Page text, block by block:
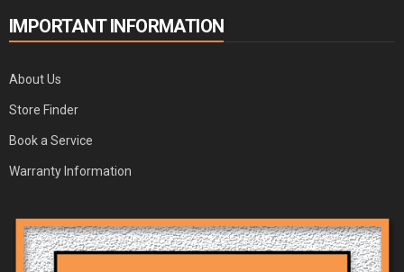
IMPORTANT INFORMATION
About Us
Store Finder
Book a Service
Warranty Information